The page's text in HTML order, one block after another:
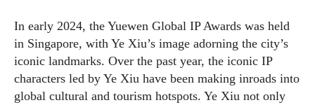
In early 2024, the Yuewen Global IP Awards was held
in Singapore, with Ye Xiu’s image adorning the city’s
iconic landmarks. Over the past year, the iconic IP
characters led by Ye Xiu have been making inroads into
global cultural and tourism hotspots. Ye Xiu not only